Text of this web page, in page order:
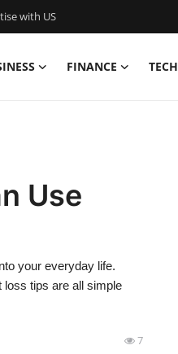
with US
FINANCE TECH
Use
your everyday life.
loss tips are all simple
7